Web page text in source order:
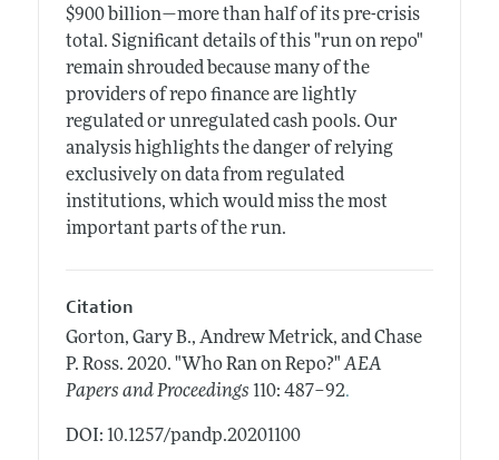
$900 billion—more than half of its pre-crisis
total. Significant details of this "run on repo"
remain shrouded because many of the
providers of repo finance are lightly
regulated or unregulated cash pools. Our
analysis highlights the danger of relying
exclusively on data from regulated
institutions, which would miss the most
important parts of the run.
Citation
Gorton, Gary B., Andrew Metrick, and Chase
P. Ross. 2020. "Who Ran on Repo?" AEA
Papers and Proceedings 110: 487–92.
DOI: 10.1257/pandp.20201100